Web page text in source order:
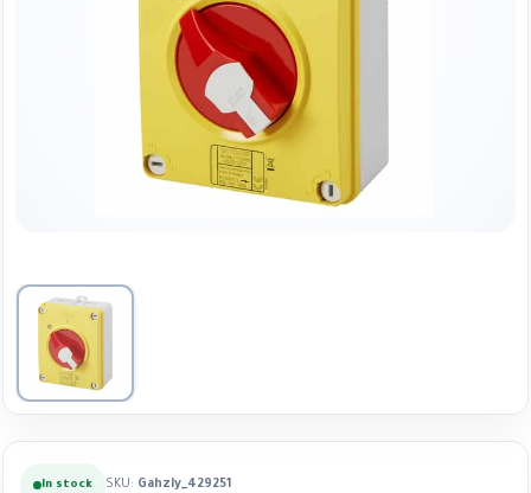
In stock SKU: Gahzly_429251